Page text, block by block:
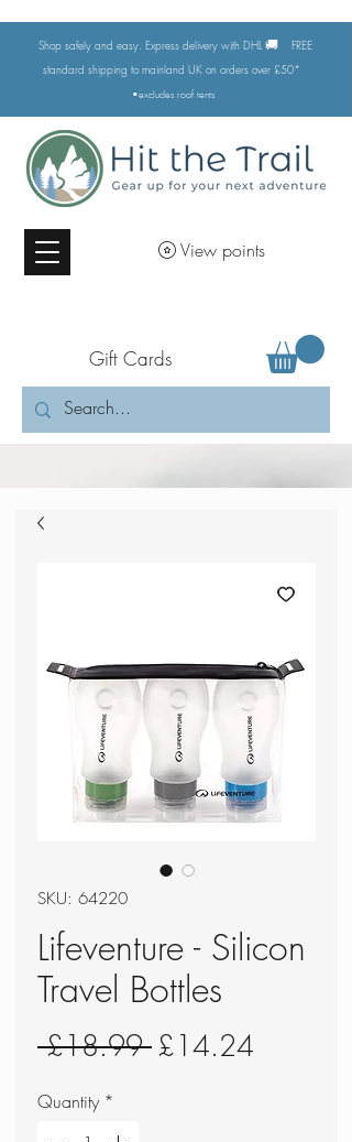
Shop safely and easy. Express delivery with DHL 🚚
FREE
standard shipping to mainland UK on orders over £50*
•excludes roof tents
View points
Gift Cards
SKU: 64220
Lifeventure - Silicon
Travel Bottles
£18.99 Regular
£14.24
Quantity *